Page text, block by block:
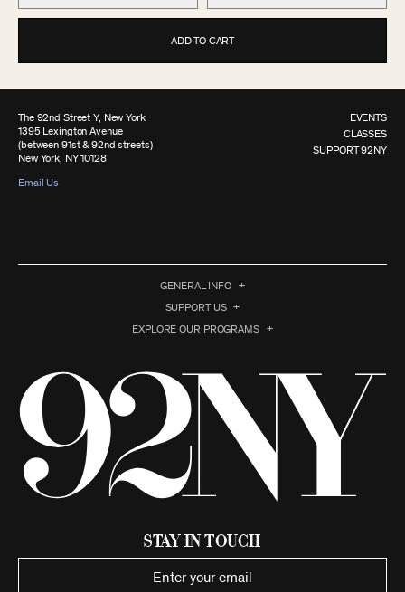
ADD TO CART
The 92nd Street Y, New York
1395 Lexington Avenue
(between 91st & 92nd streets)
New York, NY 10128
Email Us
EVENTS
CLASSES
SUPPORT 92NY
GENERAL INFO
SUPPORT US
EXPLORE OUR PROGRAMS
Stay in Touch